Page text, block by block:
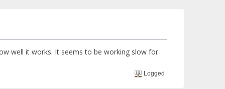
well it works. It seems to be working slow for
Logged